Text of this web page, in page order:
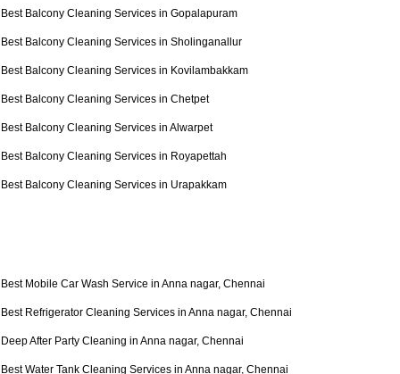
Best Balcony Cleaning Services in Gopalapuram
Best Balcony Cleaning Services in Sholinganallur
Best Balcony Cleaning Services in Kovilambakkam
Best Balcony Cleaning Services in Chetpet
Best Balcony Cleaning Services in Alwarpet
Best Balcony Cleaning Services in Royapettah
Best Balcony Cleaning Services in Urapakkam
Best Mobile Car Wash Service in Anna nagar, Chennai
Best Refrigerator Cleaning Services in Anna nagar, Chennai
Deep After Party Cleaning in Anna nagar, Chennai
Best Water Tank Cleaning Services in Anna nagar, Chennai